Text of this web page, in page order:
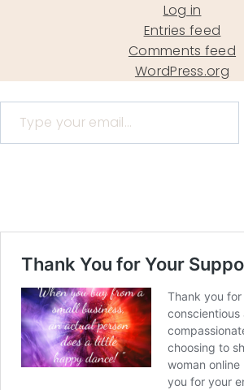
Log in
Entries feed
Comments feed
WordPress.org
Type your email…